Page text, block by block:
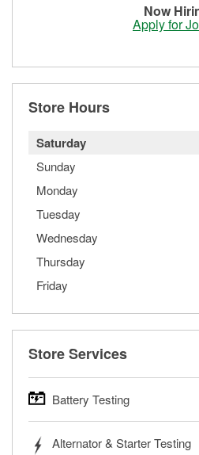
Now
Apply for
Store Hours
Saturday
Sunday
Monday
Tuesday
Wednesday
Thursday
Friday
Store Services
Battery Testing
trucks, SUVs, commercial and
Alternator & Starter Testing